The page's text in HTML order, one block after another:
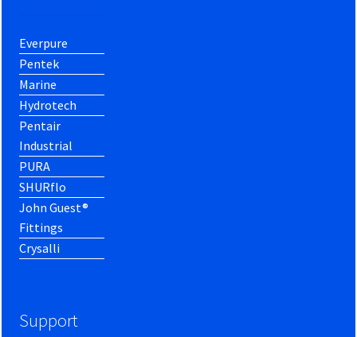
Everpure
Pentek
Marine
Hydrotech
Pentair
Industrial
PURA
SHURflo
John Guest®
Fittings
Crysalli
Support